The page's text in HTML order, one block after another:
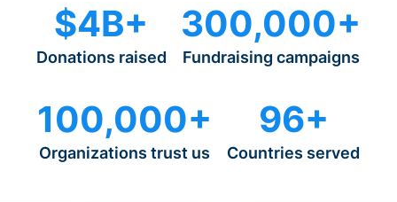
$4B+
Donations raised
300,000+
Fundraising campaigns
100,000+
Organizations trust us
96+
Countries served